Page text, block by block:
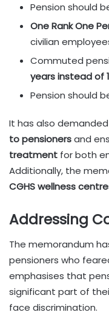
Pension should
One Rank One
civilian
Commuted
years instead of
Pension should
It has also
to pensionersand
treatment for both
Additionally, the
CGHS wellness
Addressing
The memorandum
pensioners who
emphasises that
significant part of
face discrimination.